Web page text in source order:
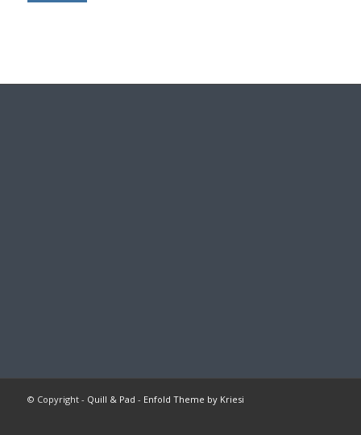
© Copyright - Quill & Pad - Enfold Theme by Kriesi